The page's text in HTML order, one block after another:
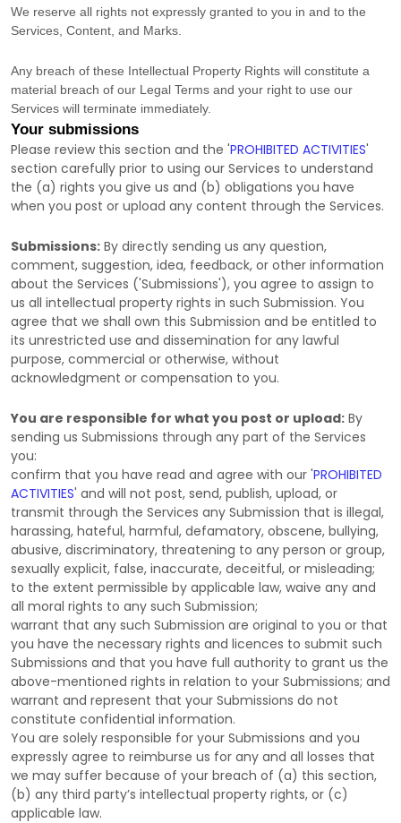
We reserve all rights not expressly granted to you in and to the
Services, Content, and Marks.
Any breach of these Intellectual Property Rights will constitute a
material breach of our Legal Terms and your right to use our
Services will terminate immediately.
Your submissions
Please review this section and the 'PROHIBITED ACTIVITIES'
section carefully prior to using our Services to understand
the (a) rights you give us and (b) obligations you have
when you post or upload any content through the Services.
Submissions: By directly sending us any question,
comment, suggestion, idea, feedback, or other information
about the Services ('Submissions'), you agree to assign to
us all intellectual property rights in such Submission. You
agree that we shall own this Submission and be entitled to
its unrestricted use and dissemination for any lawful
purpose, commercial or otherwise, without
acknowledgment or compensation to you.
You are responsible for what you post or upload: By
sending us Submissions through any part of the Services
you:
confirm that you have read and agree with our 'PROHIBITED
ACTIVITIES' and will not post, send, publish, upload, or
transmit through the Services any Submission that is illegal,
harassing, hateful, harmful, defamatory, obscene, bullying,
abusive, discriminatory, threatening to any person or group,
sexually explicit, false, inaccurate, deceitful, or misleading;
to the extent permissible by applicable law, waive any and
all moral rights to any such Submission;
warrant that any such Submission are original to you or that
you have the necessary rights and licences to submit such
Submissions and that you have full authority to grant us the
above-mentioned rights in relation to your Submissions; and
warrant and represent that your Submissions do not
constitute confidential information.
You are solely responsible for your Submissions and you
expressly agree to reimburse us for any and all losses that
we may suffer because of your breach of (a) this section,
(b) any third party’s intellectual property rights, or (c)
applicable law.